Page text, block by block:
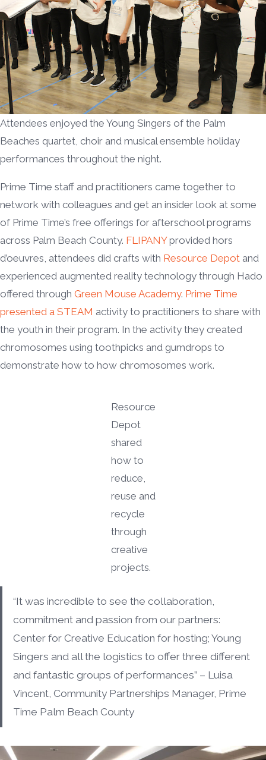
Attendees enjoyed the Young Singers of the Palm
Beaches quartet, choir and musical ensemble holiday
performances throughout the night.
Prime Time staff and practitioners came together to
network with colleagues and get an insider look at some
of Prime Time’s free offerings for afterschool programs
across Palm Beach County. FLIPANYprovided hors
d’oeuvres, attendees did crafts with Resource Depot and
experienced augmented reality technology through Hado
offered through Green Mouse Academy. Prime Time
presented a STEAM activity to practitioners to share with
the youth in their program. In the activity they created
chromosomes using toothpicks and gumdrops to
demonstrate how to how chromosomes work.
Resource
Depot
shared
how to
reduce,
reuse and
recycle
through
creative
projects.
“It was incredible to see the collaboration,
commitment and passion from our partners:
Center for Creative Education for hosting; Young
Singers and all the logistics to offer three different
and fantastic groups of performances” – Luisa
Vincent, Community Partnerships Manager, Prime
Time Palm Beach County